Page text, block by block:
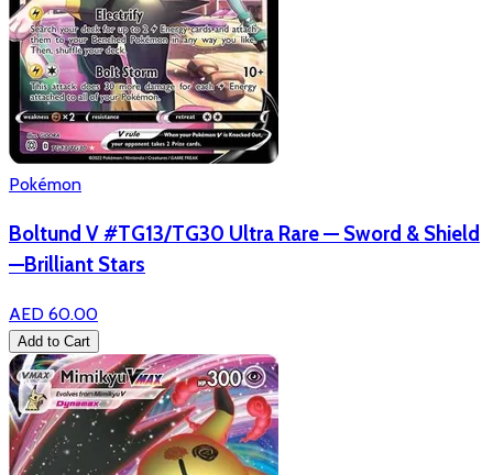
Pokémon
Boltund V #TG13/TG30 Ultra Rare — Sword & Shield
—Brilliant Stars
AED 60.00
Add to Cart